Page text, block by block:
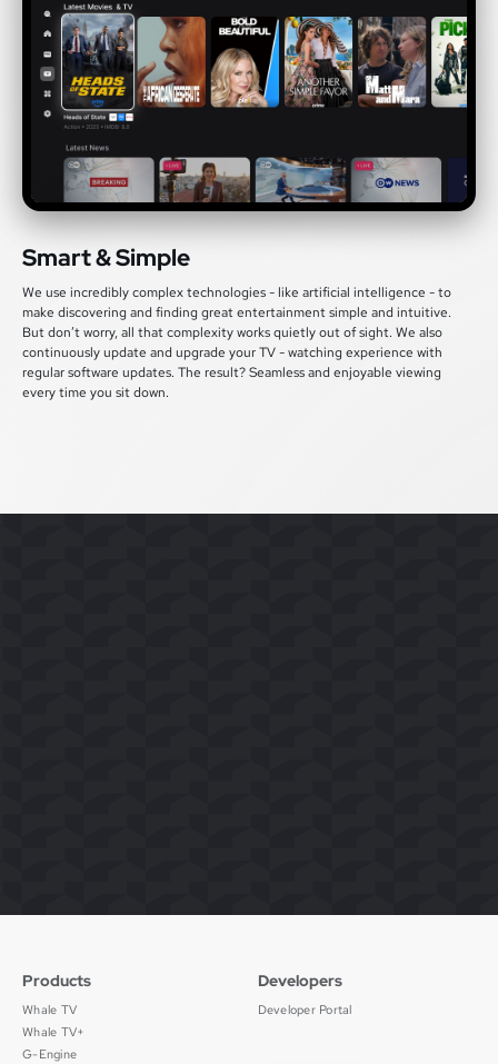
Smart & Simple
We use incredibly complex technologies - like artificial intelligence - to
make discovering and finding great entertainment simple and intuitive.
But don’t worry, all that complexity works quietly out of sight. We also
continuously update and upgrade your TV - watching experience with
regular software updates. The result? Seamless and enjoyable viewing
every time you sit down.
Products
Whale TV
Whale TV+
G-Engine
Developers
Developer Portal